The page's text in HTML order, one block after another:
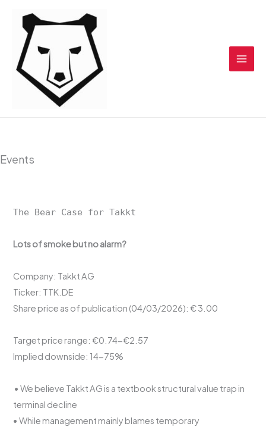
content
Events
The Bear Case for Takkt
Lots of smoke but no alarm?
Company: Takkt AG
Ticker: TTK.DE
Share price as of publication (04/03/2026): € 3.00
Target price range: €0.74-€2.57
Implied downside: 14-75%
• We believe Takkt AG is a textbook structural value trap in
terminal decline
• While management mainly blames temporary